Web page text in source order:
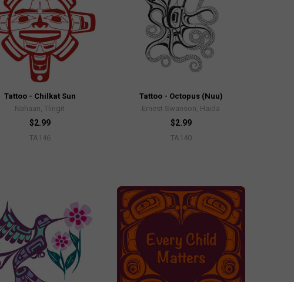
Tattoo - Chilkat Sun
Nahaan, Tlingit
$2.99
TA146
Tattoo - Octopus (Nuu)
Ernest Swanson, Haida
$2.99
TA140